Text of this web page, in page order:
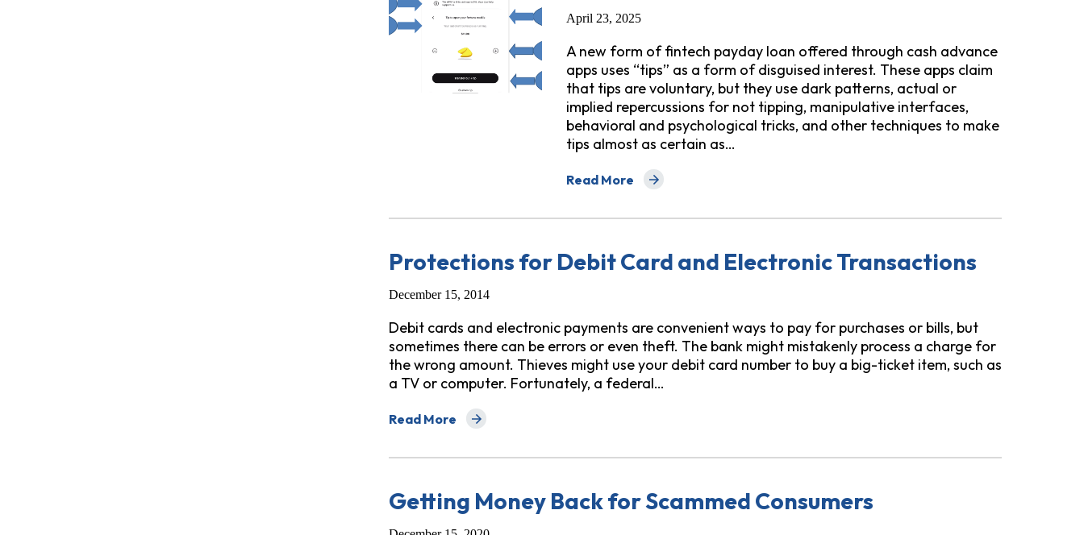
April 23, 2025
A new form of fintech payday loan offered through cash advance
apps uses “tips” as a form of disguised interest. These apps claim
that tips are voluntary, but they use dark patterns, actual or
implied repercussions for not tipping, manipulative interfaces,
behavioral and psychological tricks, and other techniques to make
tips almost as certain as…
Read More
about The Tricks Cash Advance Apps Use to Coerce Borrowers to “Tip”
Protections for Debit Card and Electronic Transactions
December 15, 2014
Debit cards and electronic payments are convenient ways to pay for purchases or bills, but
sometimes there can be errors or even theft. The bank might mistakenly process a charge for
the wrong amount. Thieves might use your debit card number to buy a big-ticket item, such as
a TV or computer. Fortunately, a federal…
Read More
about Protections for Debit Card and Electronic Transactions
Getting Money Back for Scammed Consumers